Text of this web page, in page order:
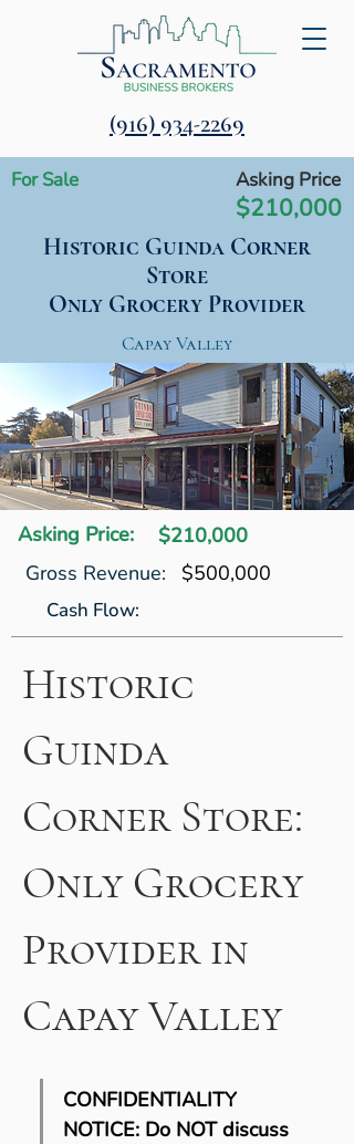
‪(916) 934-2269‬
For Sale Asking Price
$210,000
Historic Guinda Corner
Store
Only Grocery Provider
Capay Valley
Asking Price:
$210,000
Gross Revenue:
$500,000
Cash Flow:
Historic
Guinda
Corner Store:
Only Grocery
Provider in
Capay Valley
CONFIDENTIALITY
NOTICE: Do NOT discuss